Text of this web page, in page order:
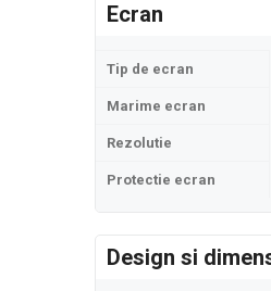
Ecran
Tip de ecran
Marime ecran
Rezolutie
Protectie ecran
Design si